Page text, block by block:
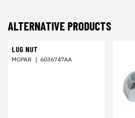
ALTERNATIVE PRODUCTS
LUG NUT
MOPAR | 6036747AA